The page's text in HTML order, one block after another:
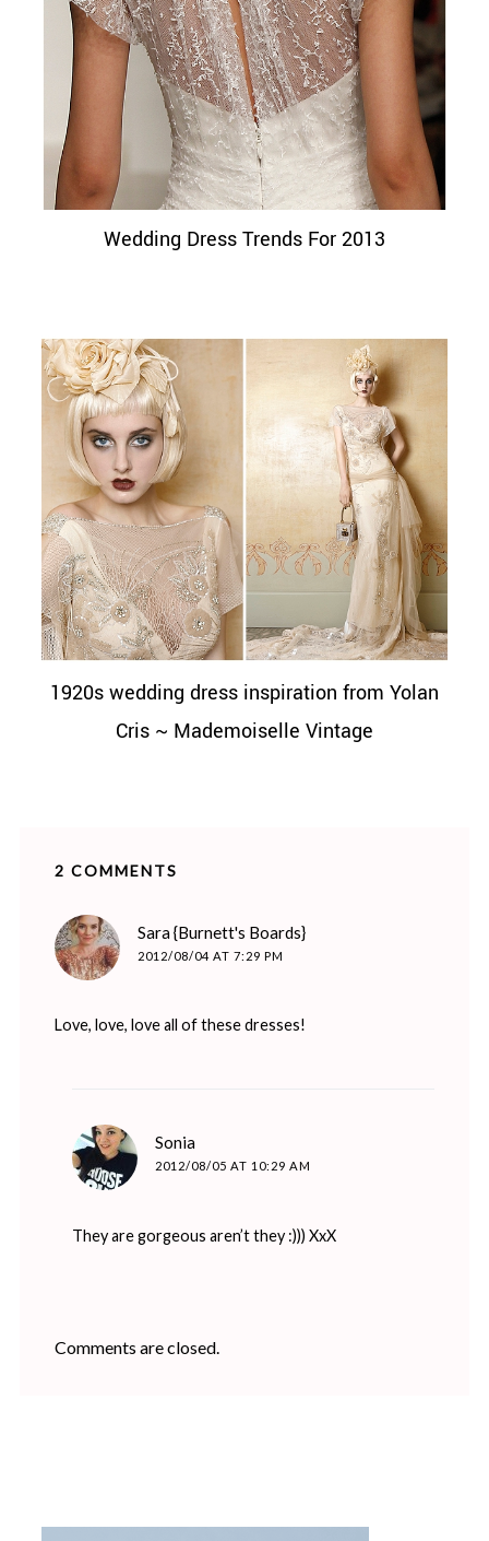
Wedding Dress Trends For 2013
1920s wedding dress inspiration from Yolan
Cris ~ Mademoiselle Vintage
2 COMMENTS
Sara {Burnett's Boards}says:
2012/08/04 AT 7:29 PM
Love, love, love all of these dresses!
Sonia
2012/08/05 AT 10:29 AM
They are gorgeous aren’t they :))) XxX
Comments are closed.